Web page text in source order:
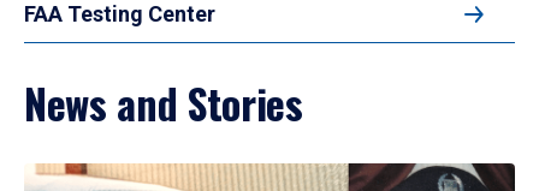
FAA Testing Center
News and Stories